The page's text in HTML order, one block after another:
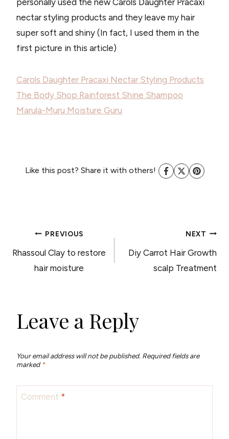
personally used the new Carols Daughter Pracaxi
nectar styling products and they leave my hair
super soft and shiny (In fact, I used them in the
first picture in this article)
Carols Daughter Pracaxi Nectar Styling Products
The Body Shop Rainforest Shine Shampoo
Marula-Muru Moisture Guru
Like this post? Share it with others!
POST
NAVIGATION
PREVIOUS
Rhassoul Clay to restore
hair moisture
NEXT
Diy Carrot Hair Growth
scalp Treatment
Leave a Reply
Your email address will not be published. Required fields are
marked *
Comment *